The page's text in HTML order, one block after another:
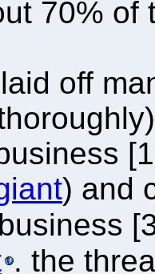
70% of
off
) and
. the